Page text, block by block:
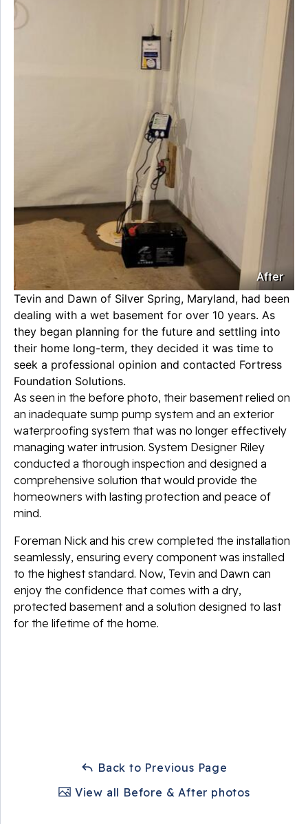
After
Tevin and Dawn of Silver Spring, Maryland, had been
dealing with a wet basement for over 10 years. As
they began planning for the future and settling into
their home long-term, they decided it was time to
seek a professional opinion and contacted Fortress
Foundation Solutions.
As seen in the before photo, their basement relied on
an inadequate sump pump system and an exterior
waterproofing system that was no longer effectively
managing water intrusion. System Designer Riley
conducted a thorough inspection and designed a
comprehensive solution that would provide the
homeowners with lasting protection and peace of
mind.
Foreman Nick and his crew completed the installation
seamlessly, ensuring every component was installed
to the highest standard. Now, Tevin and Dawn can
enjoy the confidence that comes with a dry,
protected basement and a solution designed to last
for the lifetime of the home.
Back to Previous Page
View all Before & After photos